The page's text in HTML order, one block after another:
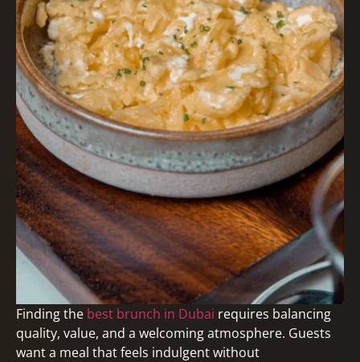
Finding the best brunch in Dubai requires balancing
quality, value, and a welcoming atmosphere. Guests
want a meal that feels indulgent without